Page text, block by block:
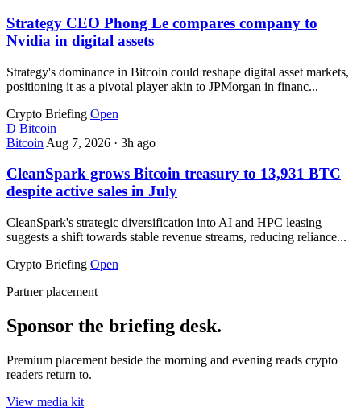
Strategy CEO Phong Le compares company to
Nvidia in digital assets
Strategy's dominance in Bitcoin could reshape digital asset markets,
positioning it as a pivotal player akin to JPMorgan in financ...
Crypto Briefing Open
D Bitcoin
Bitcoin Aug 7, 2026 · 3h ago
CleanSpark grows Bitcoin treasury to 13,931 BTC
despite active sales in July
CleanSpark's strategic diversification into AI and HPC leasing
suggests a shift towards stable revenue streams, reducing reliance...
Crypto Briefing Open
Partner placement
Sponsor the briefing desk.
Premium placement beside the morning and evening reads crypto
readers return to.
View media kit